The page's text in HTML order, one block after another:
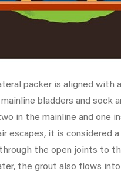
packer is aligned with
bladders and sock
in the mainline and one
escapes, it is considered
the open joints to
the grout also flows